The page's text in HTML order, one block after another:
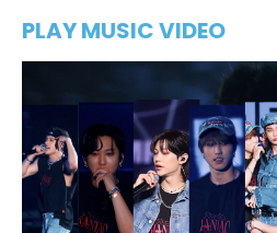
PLAY MUSIC VIDEO